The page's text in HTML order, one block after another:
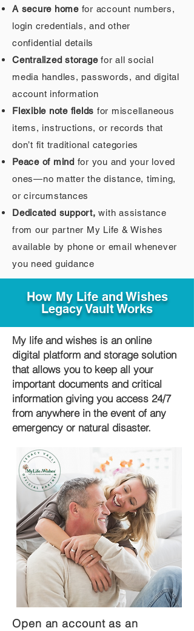
A secure homefor account numbers,
login credentials, and other
confidential details
Centralized storagefor all social
media handles, passwords, and digital
account information
Flexible note fields for miscellaneous
items, instructions, or records that
don’t fit traditional categories
Peace of mind for you and your loved
ones—no matter the distance, timing,
or circumstances
Dedicated support, with assistance
from our partner My Life & Wishes
available by phone or email whenever
you need guidance
How My Life and Wishes
Legacy Vault Works
My life and wishes is an online
digital platform and storage solution
that allows you to keep all your
important documents and critical
information giving you access 24/7
from anywhere in the event of any
emergency or natural disaster.
Open an account as an